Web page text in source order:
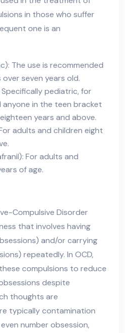
in those who suffer
one is an
The use is recommended
seven years old.
pediatric, for
in the teen bracket
years and above.
adults and children eight
For adults and
of age.
Compulsive Disorder
that involves having
and/or carrying
repeatedly. In OCD,
compulsions to reduce
despite
thoughts are
typically contamination
number obsession,